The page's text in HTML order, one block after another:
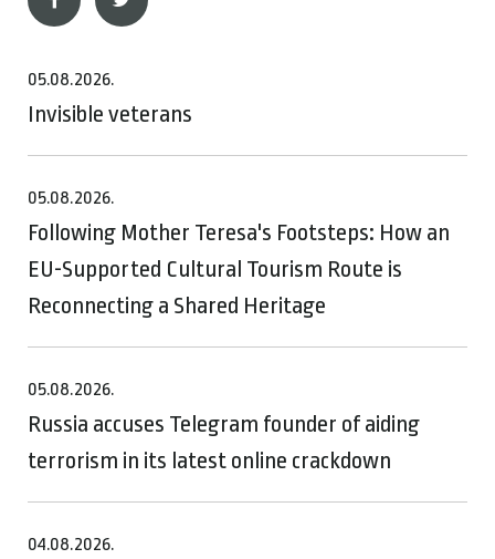
05.08.2026.
Invisible veterans
05.08.2026.
Following Mother Teresa's Footsteps: How an
EU-Supported Cultural Tourism Route is
Reconnecting a Shared Heritage
05.08.2026.
Russia accuses Telegram founder of aiding
terrorism in its latest online crackdown
04.08.2026.